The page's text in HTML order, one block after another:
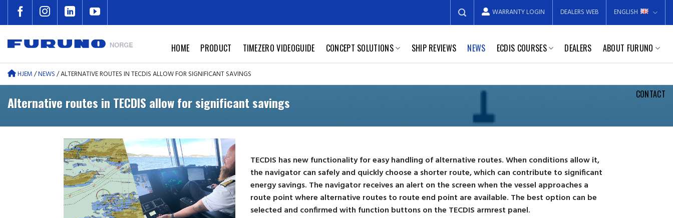
WARRANTY LOGIN DEALERS WEB ENGLISH
HOME PRODUCT TIMEZERO VIDEOGUIDE CONCEPT SOLUTIONS SHIP REVIEWS NEWS ECDIS COURSES DEALERS ABOUT FURUNO
CONTACT
HJEM/NEWS/ALTERNATIVE ROUTES IN TECDIS ALLOW FOR SIGNIFICANT SAVINGS
Alternative routes in TECDIS allow for significant savings
TECDIS has new functionality for easy handling of alternative routes. When conditions allow it,
the navigator can safely and quickly choose a shorter route, which can contribute to significant
energy savings. The navigator receives an alert on the screen when the vessel approaches a
route point where alternative routes to route end point are available. The best option can be
selected and confirmed with function buttons on the TECDIS armrest panel.